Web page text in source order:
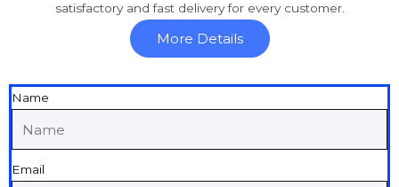
satisfactory and fast delivery for every customer.
More Details
Name
Email